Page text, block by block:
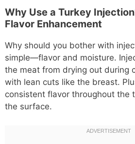
Why Use a Turkey
Flavor Enhancement
Why should you bother with
simple—flavor and moisture.
the meat from drying out during
with lean cuts like the breast.
consistent flavor throughout the
the surface.